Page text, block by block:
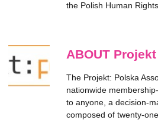
the Polish Human
ABOUT
The Projekt: Polska
nationwide
to anyone, a decision-
composed of twenty-